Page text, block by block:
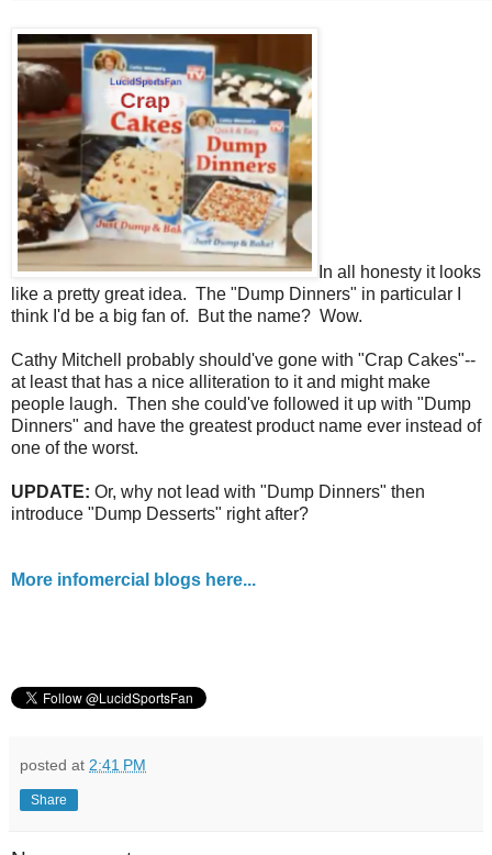
In all honesty it looks
like a pretty great idea. The "Dump Dinners" in particular I
think I'd be a big fan of. But the name? Wow.
Cathy Mitchell probably should've gone with "Crap Cakes"--
at least that has a nice alliteration to it and might make
people laugh. Then she could've followed it up with "Dump
Dinners" and have the greatest product name ever instead of
one of the worst.
UPDATE: Or, why not lead with "Dump Dinners" then
introduce "Dump Desserts" right after?
More infomercial blogs here...
posted at 2:41 PM
Share